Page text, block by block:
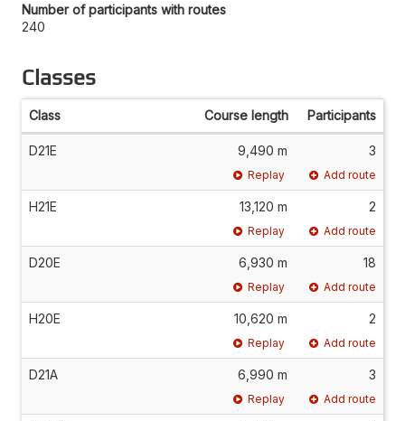
Number of participants with routes
240
Classes
Class Course length Participants
D21E 9,490 m 3
Replay Add route
H21E 13,120 m 2
Replay Add route
D20E 6,930 m 18
Replay Add route
H20E 10,620 m 2
Replay Add route
D21A 6,990 m 3
Replay Add route